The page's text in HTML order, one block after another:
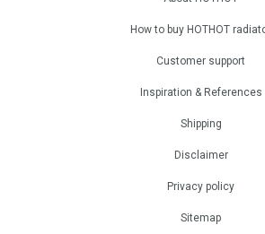
How to buy HOTHOT
Customer support
Inspiration & References
Shipping
Disclaimer
Privacy policy
Sitemap